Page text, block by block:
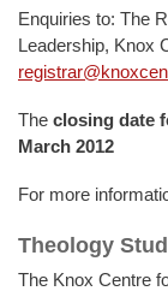
Enquiries to: The
Leadership, Knox
The closing date
March 2012
For more
Theology
The Knox Centre